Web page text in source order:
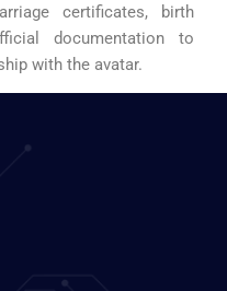
certificates, birth
documentation to
with the avatar.